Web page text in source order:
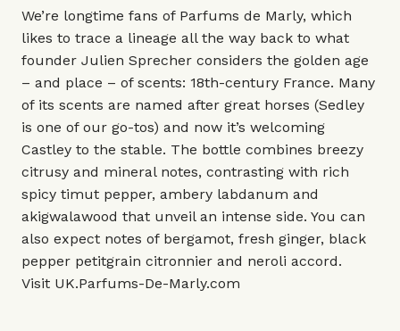
We’re longtime fans of Parfums de Marly, which
likes to trace a lineage all the way back to what
founder Julien Sprecher considers the golden age
– and place – of scents: 18th-century France. Many
of its scents are named after great horses (Sedley
is one of our go-tos) and now it’s welcoming
Castley to the stable. The bottle combines breezy
citrusy and mineral notes, contrasting with rich
spicy timut pepper, ambery labdanum and
akigwalawood that unveil an intense side. You can
also expect notes of bergamot, fresh ginger, black
pepper petitgrain citronnier and neroli accord.
Visit UK.Parfums-De-Marly.com